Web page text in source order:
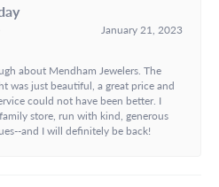
January 21, 2023
about Mendham Jewelers. The
was just beautiful, a great price and
could not have been better. I
store, run with kind, generous
and I will definitely be back!